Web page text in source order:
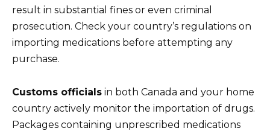
result in substantial fines or even criminal
prosecution. Check your country’s regulations on
importing medications before attempting any
purchase.
Customs officials in both Canada and your home
country actively monitor the importation of drugs.
Packages containing unprescribed medications